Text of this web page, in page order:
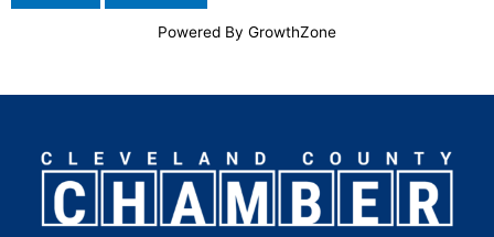
Powered By GrowthZone